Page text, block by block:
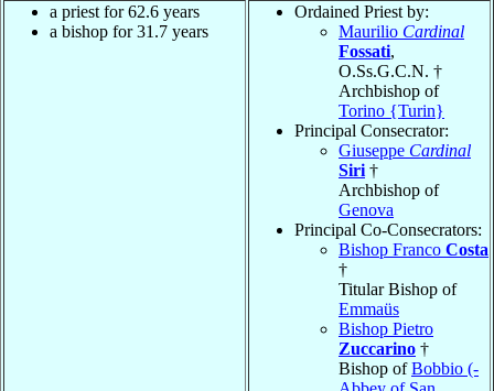
a priest for 62.6 years
a bishop for 31.7 years
Ordained Priest by:
Maurilio Cardinal
Fossati,
O.Ss.G.C.N. †
Archbishop of
Torino {Turin}
Principal Consecrator:
Giuseppe Cardinal
Siri †
Archbishop of
Genova
Principal Co-Consecrators:
Bishop Franco Costa
†
Titular Bishop of
Emmaüs
Bishop Pietro
Zuccarino †
Bishop ofBobbio (-